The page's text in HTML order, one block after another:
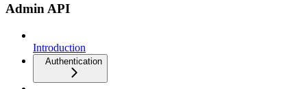
Admin API
Introduction
Authentication